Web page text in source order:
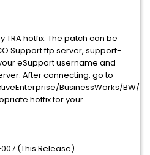
TRA hotfix. The patch can be
Support ftp server, support-
eSupport username and
After connecting, go to
BusinessWorks/BW/
hotfix for your
(This Release)